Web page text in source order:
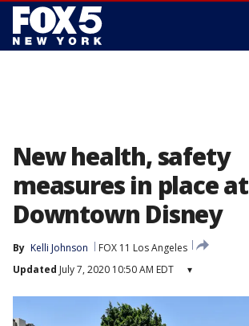
New health, safety
measures in place at
Downtown Disney
By Kelli Johnson
FOX 11 Los Angeles
Updated July 7, 2020 10:50 AM EDT ▾